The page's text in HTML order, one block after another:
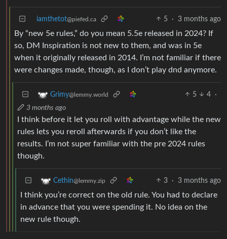
iamthetot@piefed.ca 5 · 3 months ago
By “new 5e rules,” do you mean 5.5e released in 2024? If
so, DM Inspiration is not new to them, and was in 5e
when it originally released in 2014. I’m not familiar if there
were changes made, though, as I don’t play dnd anymore.
Grimy@lemmy.world 5 4
·
3 months ago
I think before it let you roll with advantage while the new
rules lets you reroll afterwards if you don’t like the
results. I’m not super familiar with the pre 2024 rules
though.
Cethin@lemmy.zip 3 · 3 months ago
I think you’re correct on the old rule. You had to declare
in advance that you were spending it. No idea on the
new rule though.